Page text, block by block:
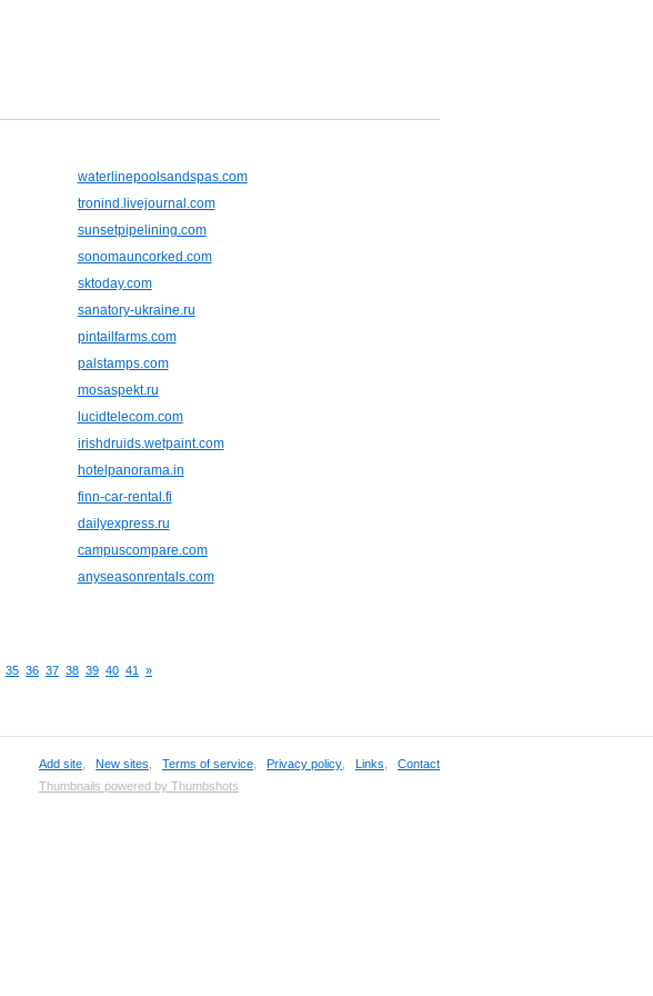
waterlinepoolsandspas.com
tronind.livejournal.com
sunsetpipelining.com
sonomauncorked.com
sktoday.com
sanatory-ukraine.ru
pintailfarms.com
palstamps.com
mosaspekt.ru
lucidtelecom.com
irishdruids.wetpaint.com
hotelpanorama.in
finn-car-rental.fi
dailyexpress.ru
campuscompare.com
anyseasonrentals.com
35 36 37 38 39 40 41 »
Add site New sites Terms of service Privacy policy Links
Contact
Thumbnails powered by Thumbshots